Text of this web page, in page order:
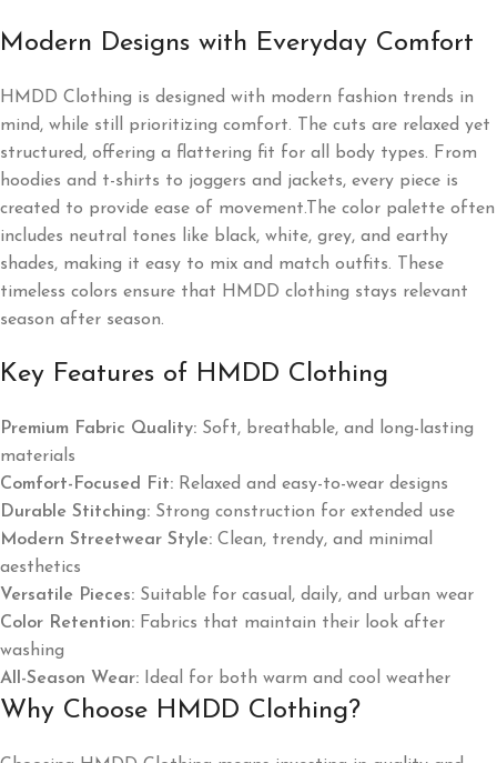
Modern Designs with Everyday Comfort
HMDD Clothing is designed with modern fashion trends in
mind, while still prioritizing comfort. The cuts are relaxed yet
structured, offering a flattering fit for all body types. From
hoodies and t-shirts to joggers and jackets, every piece is
created to provide ease of movement.The color palette often
includes neutral tones like black, white, grey, and earthy
shades, making it easy to mix and match outfits. These
timeless colors ensure that HMDD clothing stays relevant
season after season.
Key Features of HMDD Clothing
Premium Fabric Quality: Soft, breathable, and long-lasting
materials
Comfort-Focused Fit: Relaxed and easy-to-wear designs
Durable Stitching: Strong construction for extended use
Modern Streetwear Style: Clean, trendy, and minimal
aesthetics
Versatile Pieces: Suitable for casual, daily, and urban wear
Color Retention: Fabrics that maintain their look after
washing
All-Season Wear: Ideal for both warm and cool weather
Why Choose HMDD Clothing?